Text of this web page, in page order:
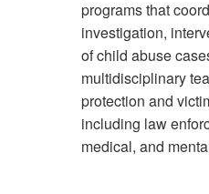
programs that
investigation,
of child abuse
multidisciplinary
protection and
including law
medical, and